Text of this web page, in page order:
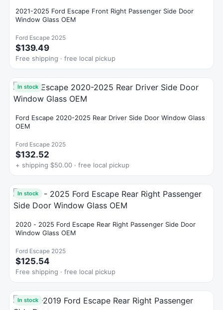
2021-2025 Ford Escape Front Right Passenger Side Door
Window Glass OEM
Ford Escape 2025
$139.49
Free shipping · free local pickup
In stock
Ford Escape 2020-2025 Rear Driver Side Door Window Glass
OEM
Ford Escape 2025
$132.52
+ shipping $50.00 · free local pickup
In stock
2020 - 2025 Ford Escape Rear Right Passenger Side Door
Window Glass OEM
Ford Escape 2025
$125.54
Free shipping · free local pickup
In stock